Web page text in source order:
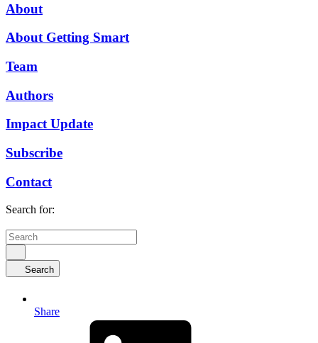
About
About Getting Smart
Team
Authors
Impact Update
Subscribe
Contact
Search for:
Search
Share